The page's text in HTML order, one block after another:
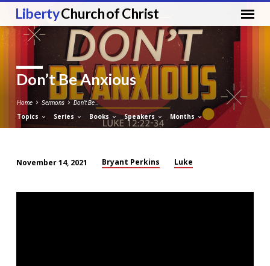
LibertyChurch of Christ
Don’t Be Anxious
Home Sermons Don’t Be…
Topics Series Books Speakers Months
Be
November 14, 2021 Bryant Perkins Luke